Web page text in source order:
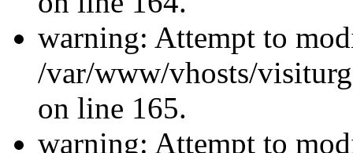
warning: Attempt to
/var/www/vhosts/
on line 165.
warning: Attempt to